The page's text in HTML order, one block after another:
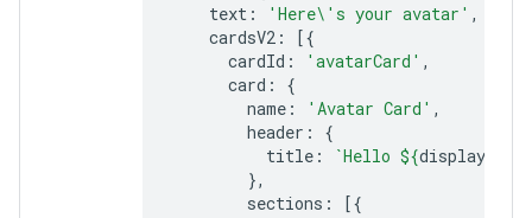
text : 'Here\'s your avatar' ,
cardsV2 :
[{
cardId : 'avatarCard' ,
card :
{
name : 'Avatar Card' ,
header :
{
title : `Hello ${displayName
},
sections :
[{